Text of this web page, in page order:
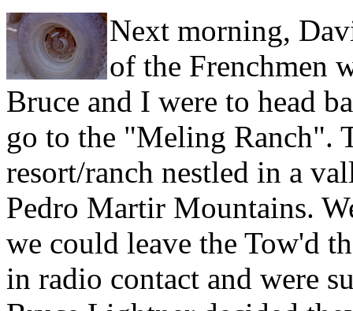
Next morning,
of the Frenchmen
Bruce and I were to head
go to the "Meling Ranch".
resort/ranch nestled in a
Pedro Martir Mountains.
we could leave the Tow'd
in radio contact and were